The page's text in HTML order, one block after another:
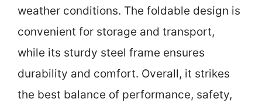
weather conditions. The foldable design is
convenient for storage and transport,
while its sturdy steel frame ensures
durability and comfort. Overall, it strikes
the best balance of performance, safety,